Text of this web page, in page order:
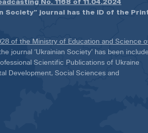
No. 1168 of 11.04.2024
Society” journal has the ID of the
of the Ministry of Education and Science
journal ‘Ukrainian Society’ has been
Scientific Publications of Ukraine
Development, Social Sciences and